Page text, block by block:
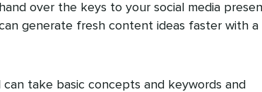
over the keys to your social media
generate fresh content ideas faster with a
take basic concepts and keywords and